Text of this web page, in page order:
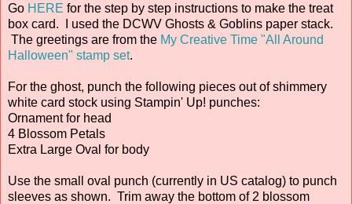
Go HERE for the step by step instructions to make the treat
box card. I used the DCWV Ghosts & Goblins paper stack.
The greetings are from the My Creative Time "All Around
Halloween" stamp set.
For the ghost, punch the following pieces out of shimmery
white card stock using Stampin' Up! punches:
Ornament for head
4 Blossom Petals
Extra Large Oval for body
Use the small oval punch (currently in US catalog) to punch
sleeves as shown. Trim away the bottom of 2 blossom